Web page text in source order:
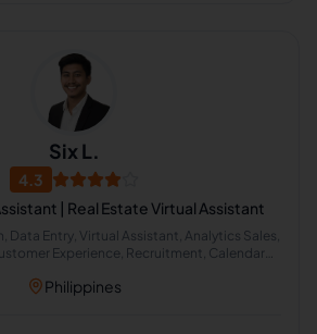
Six L.
4.3
| Real Estate Virtual Assistant
Data Entry, Virtual Assistant, Analytics Sales,
Experience, Recruitment, Calendar
Philippines